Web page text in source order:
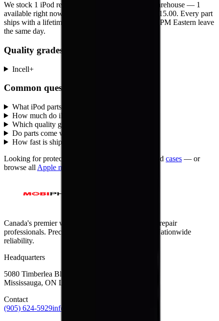
We stock 1 iPod repair parts in our Mississauga warehouse — 1
available right now
, with wholesale pricing from $15.00. Every part
ships with a lifetime warranty, and orders before 5 PM Eastern leave
the same day.
Quality grades, explained
Incell+
Common questions
What iPod parts does MobiPhix stock?
How much do iPod replacement parts cost?
Which quality grades are available for iPod?
Do parts come with a warranty?
How fast is shipping?
Looking for protection instead?
and cases — or
browse all Apple models
Canada's premier wholesale ecosystem for mobile repair
professionals. Precision parts. Professional tools. Nationwide
reliability.
Headquarters
5080 Timberlea Blvd Unit 19 & 20,
Mississauga, ON L4W 4M2
Contact
(905) 624-5929info@mobiphix.ca